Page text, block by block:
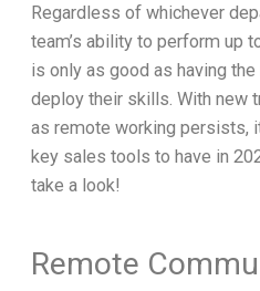
Regardless of whichever
team’s ability to perform up
is only as good as having
deploy their skills. With new
as remote working persists,
key sales tools to have in
take a look!
Remote